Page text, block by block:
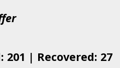
201 | Recovered: 27